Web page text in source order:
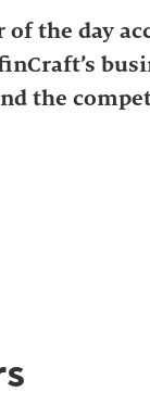
the day
the